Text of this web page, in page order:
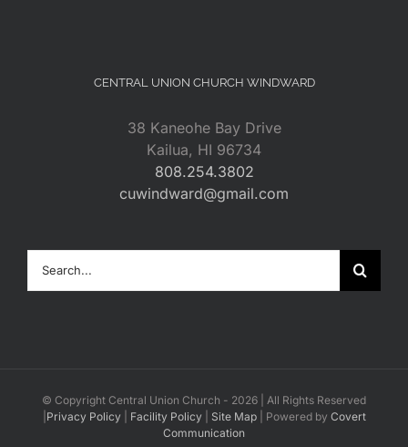
CENTRAL UNION CHURCH WINDWARD
38 Kaneohe Bay Drive
Kailua, HI 96734
808.254.3802
cuwindward@gmail.com
for:
© Copyright Central Union Church - 2026 | All Rights Reserved
Privacy Policy| Facility Policy| Site Map| Powered by Covert
Communication